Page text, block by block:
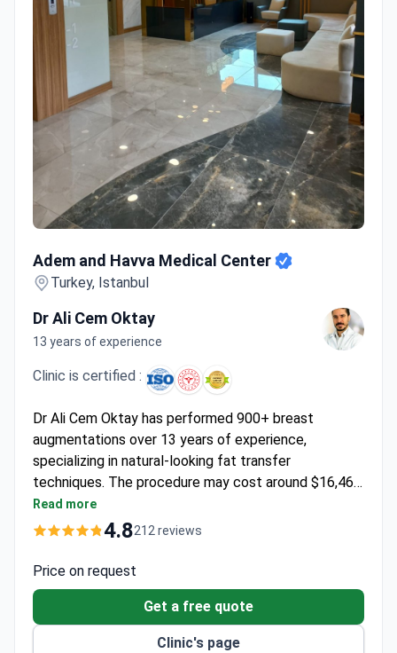
Adem and Havva Medical Center
Turkey, Istanbul
Dr Ali Cem Oktay
13 years of experience
Clinic is certified :
Dr Ali Cem Oktay has performed 900+ breast
augmentations over 13 years of experience,
specializing in natural-looking fat transfer
techniques. The procedure may cost around $16,460
– typically covering surgery, anesthesia, 1 night
hospitalization, preoperative tests, medications,
VIP transfers. A member of Turkey's plastic surgery
association, Dr Oktay offers lifetime support for
patients. The clinic is licensed by Turkey's Ministry
of Healthcare.
Read more
4.8212 reviews
Price on request
Get a free quote
Clinic's page